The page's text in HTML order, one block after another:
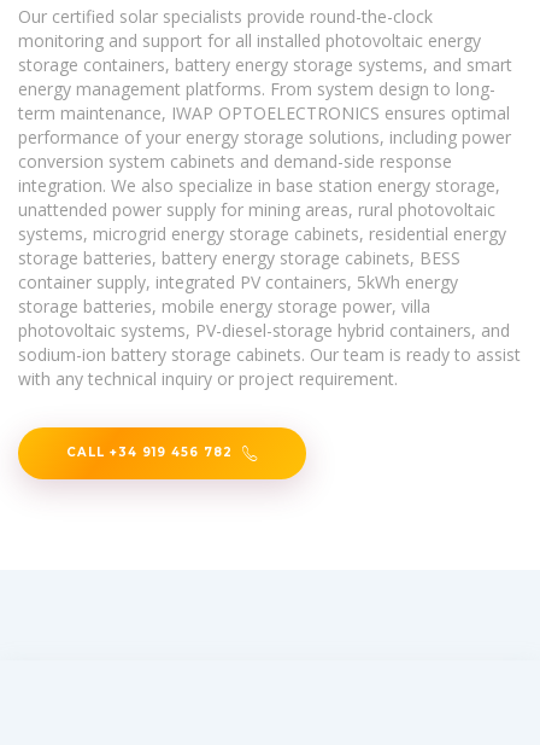
Our certified solar specialists provide round-the-clock
monitoring and support for all installed photovoltaic energy
storage containers, battery energy storage systems, and smart
energy management platforms. From system design to long-
term maintenance, IWAP OPTOELECTRONICS ensures optimal
performance of your energy storage solutions, including power
conversion system cabinets and demand-side response
integration. We also specialize in base station energy storage,
unattended power supply for mining areas, rural photovoltaic
systems, microgrid energy storage cabinets, residential energy
storage batteries, battery energy storage cabinets, BESS
container supply, integrated PV containers, 5kWh energy
storage batteries, mobile energy storage power, villa
photovoltaic systems, PV-diesel-storage hybrid containers, and
sodium-ion battery storage cabinets. Our team is ready to assist
with any technical inquiry or project requirement.
CALL +34 919 456 782